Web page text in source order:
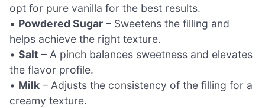
opt for pure vanilla for the best results.
• Powdered Sugar – Sweetens the filling and
helps achieve the right texture.
• Salt – A pinch balances sweetness and elevates
the flavor profile.
• Milk – Adjusts the consistency of the filling for a
creamy texture.